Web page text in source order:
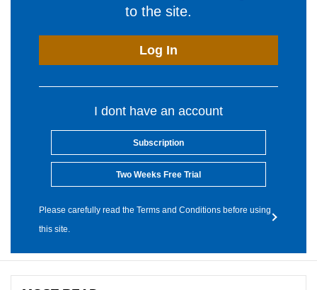
to the site.
Log In
I dont have an account
Subscription
Two Weeks Free Trial
Please carefully read the Terms and Conditions before using
this site.